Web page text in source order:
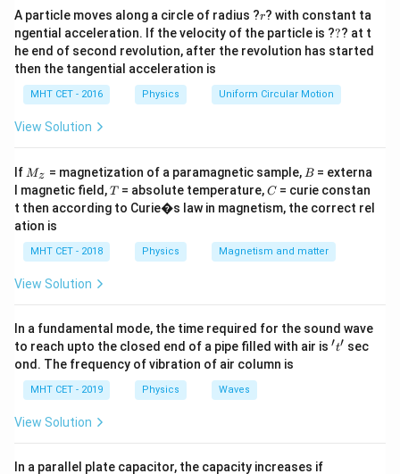
+ r)
= 1 -
(0.77
+
0.17)
0.94
0.06
Step 3: Analysis
Transmitted heatQ_t = t
\times
Q_{incident}
Qt = t × Q = 0.06 × 250
.
Step 4: Conclusion
15
\text{
kcal}
Download Solution in PDF
A particle moves along a circle of radius ?r
r? with constant ta
ngential acceleration. If the velocity of the particle is ??
?? at t
he end of second revolution, after the revolution has started
then the tangential acceleration is
MHT CET - 2016 Physics Uniform Circular Motion
View Solution
If M
Mz = magnetization of a paramagnetic sample, B
B = externa
l magnetic field,T
T= absolute temperature,C
C= curie constan
t then according to Curie�s law in magnetism, the correct rel
ation is
MHT CET - 2018 Physics Magnetism and matter
View Solution
In a fundamental mode, the time required for the sound wave
to reach upto the closed end of a pipe filled with air is 't'
′t′ sec
ond. The frequency of vibration of air column is
MHT CET - 2019 Physics Waves
View Solution
In a parallel plate capacitor, the capacity increases if